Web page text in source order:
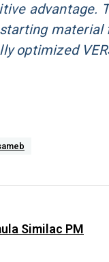
advantage.
optimized
Similac PM